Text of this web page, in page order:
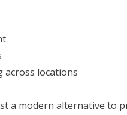
across locations
a modern alternative to